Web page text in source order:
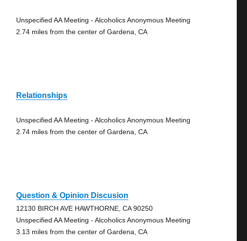
Unspecified AA Meeting - Alcoholics Anonymous Meeting
2.74 miles from the center of Gardena, CA
Relationships
Unspecified AA Meeting - Alcoholics Anonymous Meeting
2.74 miles from the center of Gardena, CA
Question & Opinion Discusion
12130 BIRCH AVE HAWTHORNE, CA 90250
Unspecified AA Meeting - Alcoholics Anonymous Meeting
3.13 miles from the center of Gardena, CA